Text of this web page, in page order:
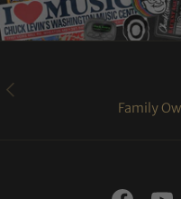
PREVIOUS
Family